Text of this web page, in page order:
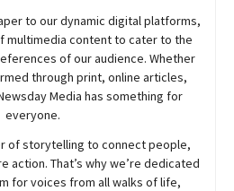
to our dynamic digital platforms,
multimedia content to cater to the
of our audience. Whether
through print, online articles,
Media has something for
everyone.
of storytelling to connect people,
action. That’s why we’re dedicated
for voices from all walks of life,